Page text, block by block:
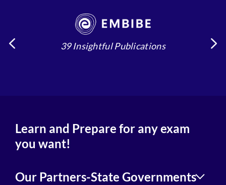
39 Insightful Publications
Learn and Prepare for any exam
you want!
Our Partners-State Governments